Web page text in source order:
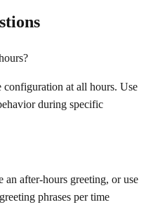
at all hours. Use
during specific
an after-hours greeting, or use
phrases per time